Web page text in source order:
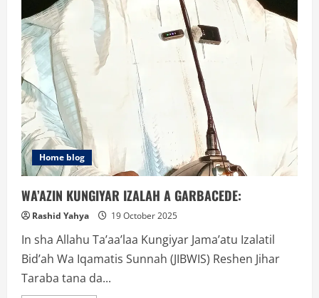
Home blog
WA’AZIN KUNGIYAR IZALAH A GARBACEDE:
Rashid Yahya 19 October 2025
In sha Allahu Ta’aa’laa Kungiyar Jama’atu Izalatil
Bid’ah Wa Iqamatis Sunnah (JIBWIS) Reshen Jihar
Taraba tana da...